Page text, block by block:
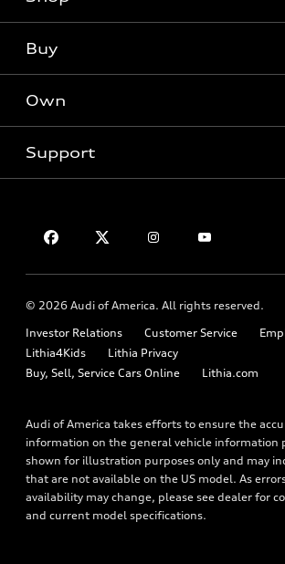
What is e-tron®
SUV Models
Electric Models
New inventory
Pre-owned inventory
Certified pre-owned
Buy
Trade-in value
Leasing
Apply for financing
Own
Audi Financial Services
Audi connect
Support
© 2026 Audi of America. All rights reserved.
Investor Relations
Customer Service
Lithia4Kids
Lithia Privacy
Buy, Sell, Service Cars Online
Lithia.com
Audi of America takes efforts to ensure the
information on the general vehicle information
shown for illustration purposes only and may
that are not available on the US model. As
availability may change, please see dealer for
and current model specifications.